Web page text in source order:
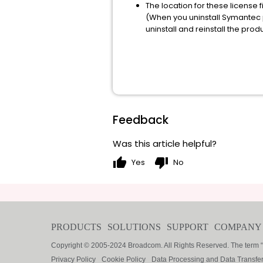
The location for these
(When you uninstall
uninstall and reinstall the
Feedback
Was this article helpful?
thumb_up Yes thumb_down No